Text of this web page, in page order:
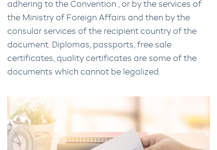
adhering to the Convention , or by the services of
the Ministry of Foreign Affairs and then by the
consular services of the recipient country of the
document. Diplomas, passports, free sale
certificates, quality certificates are some of the
documents which cannot be legalized.